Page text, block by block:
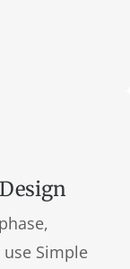
Simple